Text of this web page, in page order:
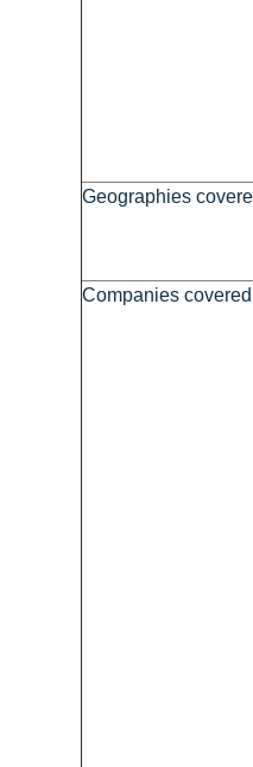
Geographies
Companies covered